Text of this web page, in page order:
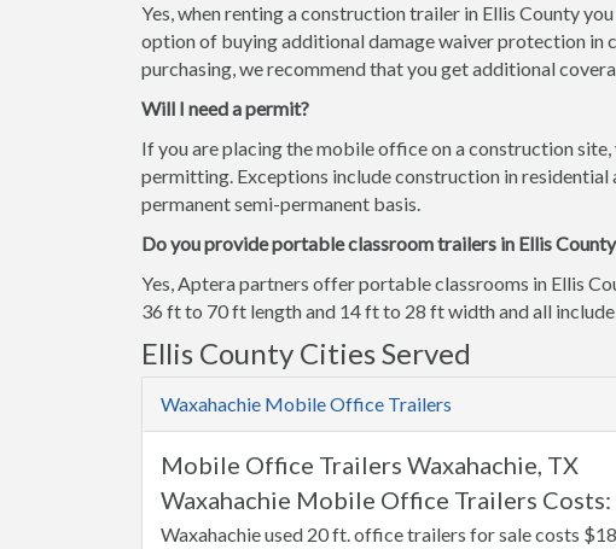
Yes, when renting a construction trailer in Ellis County
option of buying additional damage waiver protection in
purchasing, we recommend that you get additional
Will I need a permit?
If you are placing the mobile office on a construction
permitting. Exceptions include construction in residential
permanent semi-permanent basis.
Do you provide portable classroom trailers in Ellis
Yes, Aptera partners offer portable classrooms in Ellis
36 ft to 70 ft length and 14 ft to 28 ft width and all
Ellis County Cities Served
Waxahachie Mobile Office Trailers
Mobile Office Trailers Waxahachie, TX
Waxahachie Mobile Office Trailers Costs:
Waxahachie used 20 ft. office trailers for sale costs